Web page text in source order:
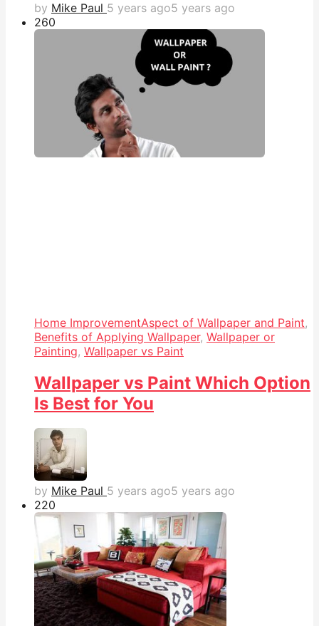
by Mike Paul 5 years ago5 years ago
260
Home ImprovementAspect of Wallpaper and Paint,
Benefits of Applying Wallpaper, Wallpaper or
Painting, Wallpaper vs Paint
Wallpaper vs Paint Which Option
Is Best for You
by Mike Paul 5 years ago5 years ago
220